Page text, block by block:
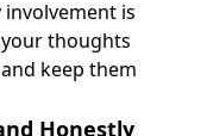
is
thoughts
keep them
Honestly